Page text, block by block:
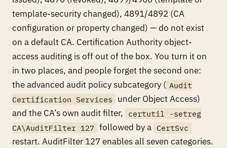
template-security changed), 4891/4892 (CA
configuration or property changed) — do not exist
on a default CA. Certification Authority object-
access auditing is off out of the box. You turn it on
in two places, and people forget the second one:
the advanced audit policy subcategory ( Audit
Certification Services
under Object Access)
and the CA’s own audit filter,
certutil -setreg
CA\AuditFilter 127 followed by a CertSvc
restart. AuditFilter 127 enables all seven categories.